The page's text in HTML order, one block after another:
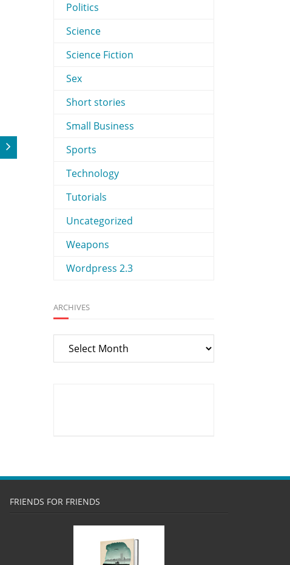
Politics
Science
Science Fiction
Sex
Short stories
Small Business
Sports
Technology
Tutorials
Uncategorized
Weapons
Wordpress 2.3
ARCHIVES
Archives
FRIENDS FOR FRIENDS